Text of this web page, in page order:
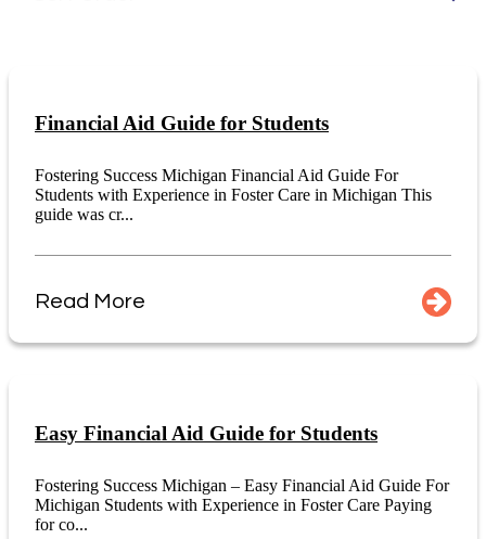
Financial Aid Guide for Students
Fostering Success Michigan Financial Aid Guide For
Students with Experience in Foster Care in Michigan This
guide was cr...
Read More
Easy Financial Aid Guide for Students
Fostering Success Michigan – Easy Financial Aid Guide For
Michigan Students with Experience in Foster Care Paying
for co...